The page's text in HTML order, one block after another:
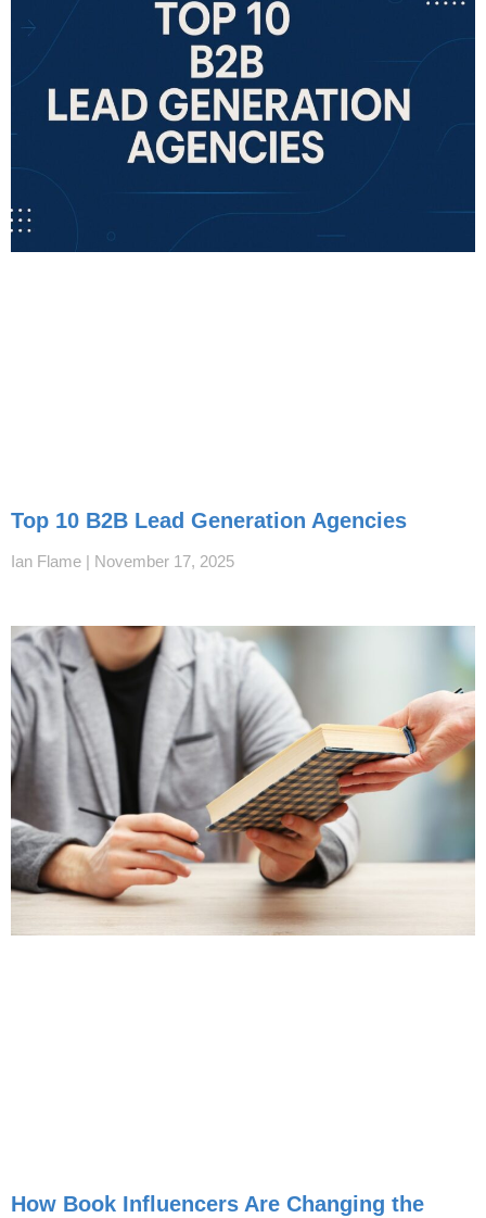
Top 10 B2B Lead Generation Agencies
Ian Flame November 17, 2025
How Book Influencers Are Changing the